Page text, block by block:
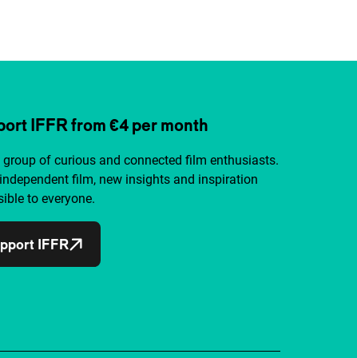
IFFR from €4 per month
of curious and connected film enthusiasts.
film, new insights and inspiration
to everyone.
IFFR